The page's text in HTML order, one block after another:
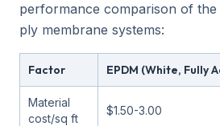
performance comparison of
ply membrane systems:
Factor EPDM (White, Fully
Material
cost/sq ft
$1.50-3.00